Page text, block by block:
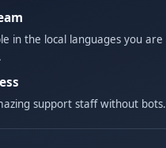
in the local languages you are
support staff without bots.